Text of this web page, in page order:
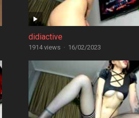
didiactive
1914 views · 16/02/2023